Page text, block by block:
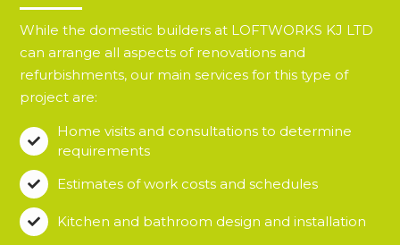
While the domestic builders at LOFTWORKS KJ LTD
can arrange all aspects of renovations and
refurbishments, our main services for this type of
project are:

Home visits and consultations to determine
requirements
 Estimates of work costs and schedules
 Kitchen and bathroom design and installation